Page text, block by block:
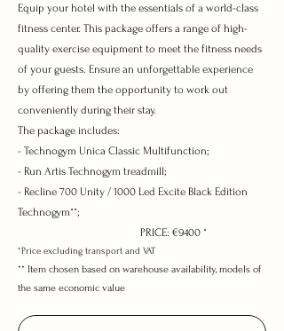
Equip your hotel with the essentials of a world-class
fitness center. This package offers a range of high-
quality exercise equipment to meet the fitness needs
of your guests. Ensure an unforgettable experience
by offering them the opportunity to work out
conveniently during their stay.
The package includes:
- Technogym Unica Classic Multifunction;
- Run Artis Technogym treadmill;
- Recline 700 Unity / 1000 Led Excite Black Edition
Technogym**;
PRICE: €9400 *
*Price excluding transport and VAT
** Item chosen based on warehouse availability, models of
the same economic value